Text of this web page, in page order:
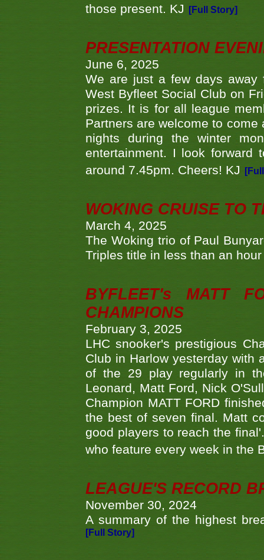
those present. KJ
[Full Story]
PRESENTATION
June 6, 2025
We are just a few days away
West Byfleet Social Club on
prizes. It is for all league
Partners are welcome to
nights during the winter
entertainment. I look forward
around 7.45pm. Cheers! KJ
WOKING CRUISE TO
March 4, 2025
The Woking trio of Paul
Triples title in less than an
BYFLEET's MATT
CHAMPIONS
February 3, 2025
LHC snooker's prestigious
Club in Harlow yesterday with
of the 29 play regularly in
Leonard, Matt Ford, Nick
Champion MATT FORD
the best of seven final. Matt
good players to reach the
who feature every week in the
LEAGUE'S RECORD
November 30, 2024
A summary of the highest
[Full Story]